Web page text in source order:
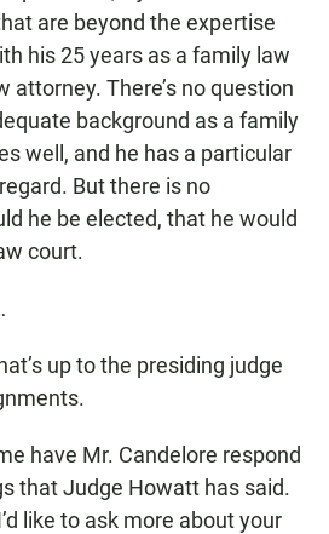
are beyond the expertise
his 25 years as a family law
attorney. There’s no question
background as a family
well, and he has a particular
But there is no
he be elected, that he would
court.
up to the presiding judge
have Mr. Candelore respond
that Judge Howatt has said.
like to ask more about your